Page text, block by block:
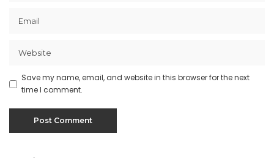
Save my name, email, and website in this browser for the next
time I comment.